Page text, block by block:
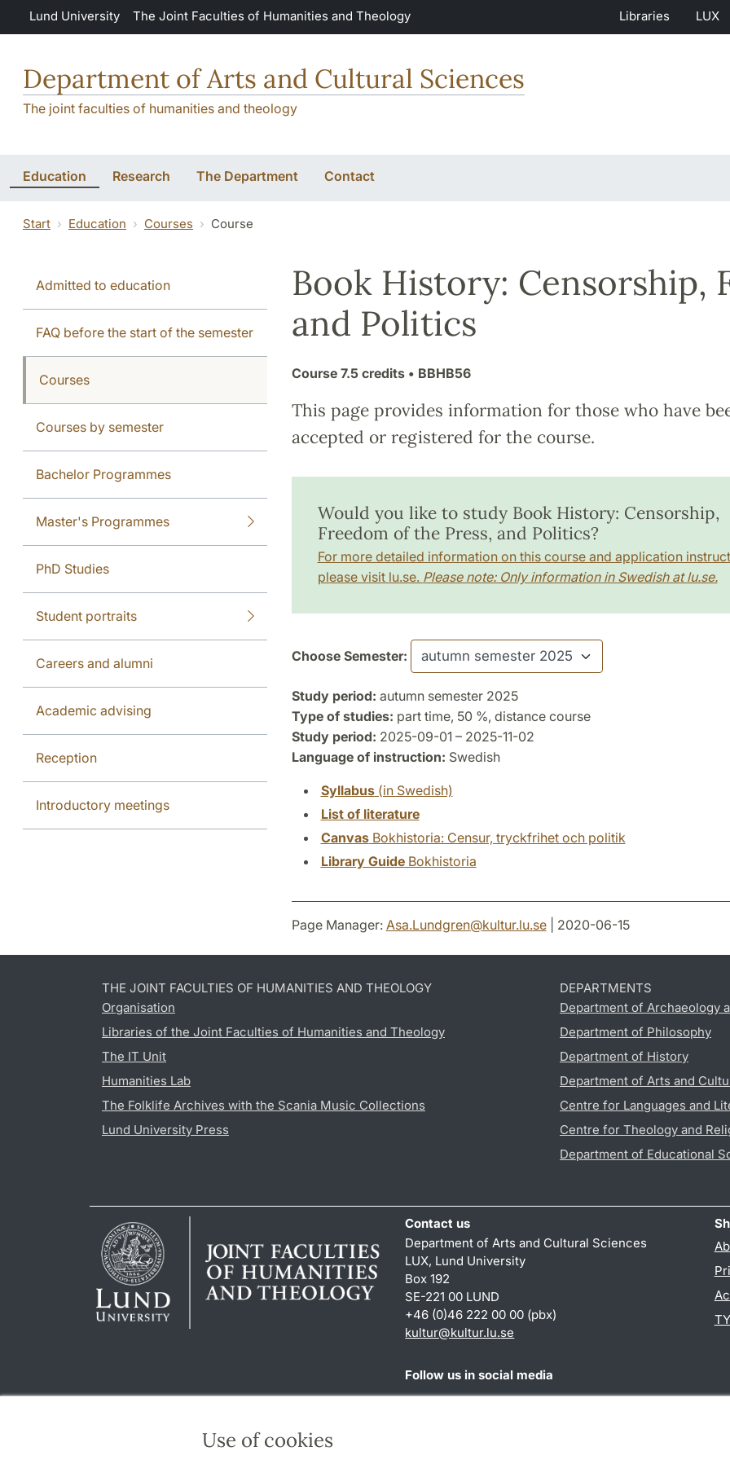
Skip to main content
Use of cookies
Lund University The Joint Faculties of Humanities and Theology Libraries LUX
Department of Arts and Cultural Sciences
The joint faculties of humanities and theology
Education Research The Department Contact
Start Education Courses Course
Admitted to education
FAQ before the start of the semester
Courses
Courses by semester
Bachelor Programmes
Master's Programmes
PhD Studies
Student portraits
Careers and alumni
Academic advising
Reception
Introductory meetings
Book History: Censorship,
and Politics
Course 7.5 credits• BBHB56
This page provides information for those who have
accepted or registered for the course.
Would you like to study Book History: Censorship,
Freedom of the Press, and Politics?
For more detailed information on this course and application
please visit lu.se. Please note: Only information in Swedish at lu.se.
Choose Semester:
Study period: autumn semester 2025
Type of studies: part time, 50 %, distance course
Study period: 2025-09-01 – 2025-11-02
Language of instruction: Swedish
Syllabus(in Swedish)
List of literature
CanvasBokhistoria: Censur, tryckfrihet och politik
Library GuideBokhistoria
Page Manager: Asa.Lundgren@kultur.lu.se| 2020-06-15
THE JOINT FACULTIES OF HUMANITIES AND THEOLOGY
Organisation
Libraries of the Joint Faculties of Humanities and Theology
The IT Unit
Humanities Lab
The Folklife Archives with the Scania Music Collections
Lund University Press
DEPARTMENTS
Department of Archaeology
Department of Philosophy
Department of History
Department of Arts and
Centre for Languages and
Centre for Theology and
Department of Educational
Contact us
Department of Arts and Cultural Sciences
LUX, Lund University
Box 192
SE-221 00 LUND
+46 (0)46 222 00 00 (pbx)
kultur@kultur.lu.se
Follow us in social media